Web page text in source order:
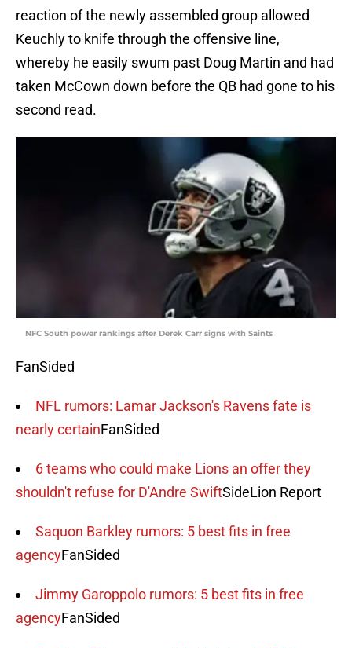
reaction of the newly assembled group allowed
Keuchly to knife through the offensive line,
whereby he easily swum past Doug Martin and had
taken McCown down before the QB had gone to his
second read.
NFC South power rankings after Derek Carr signs with Saints
FanSided
NFL rumors: Lamar Jackson's Ravens fate is
nearly certainFanSided
6 teams who could make Lions an offer they
shouldn't refuse for D'Andre SwiftSideLion Report
Saquon Barkley rumors: 5 best fits in free
agencyFanSided
Jimmy Garoppolo rumors: 5 best fits in free
agencyFanSided